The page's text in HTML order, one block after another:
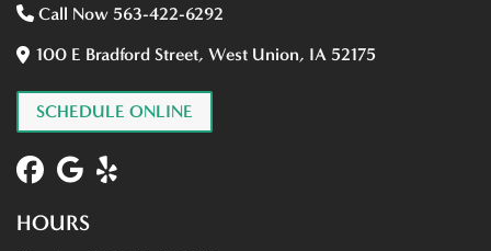
Call Now 563-422-6292
100 E Bradford Street, West Union, IA 52175
SCHEDULE ONLINE
HOURS